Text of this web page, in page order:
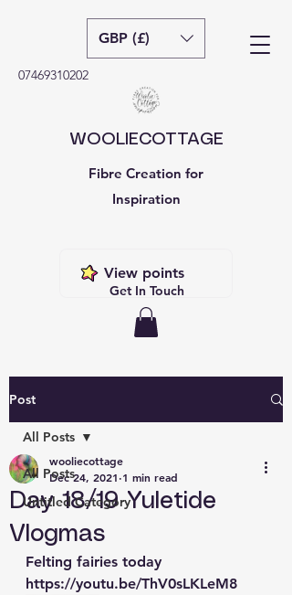
Get In Touch
GBP (£)
07469310202
WOOLIECOTTAGE
Fibre Creation for
Inspiration
View points
Post
All Posts
Untitled Category
All Posts
Day 18/19 Yuletide
Vlogmas
wooliecottage
Dec 24, 2021 1 min read
Felting fairies today
https://youtu.be/ThV0sLKLeM8